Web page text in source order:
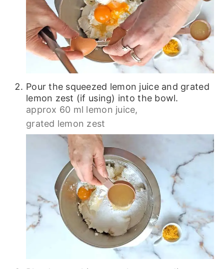
Pour the squeezed lemon juice and grated
lemon zest (if using) into the bowl.
approx 60 ml lemon juice,
grated lemon zest